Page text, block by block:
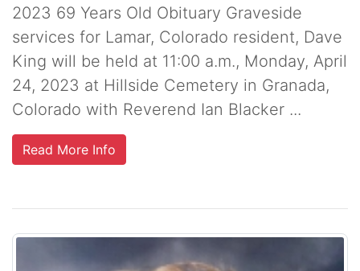
2023 69 Years Old Obituary Graveside
services for Lamar, Colorado resident, Dave
King will be held at 11:00 a.m., Monday, April
24, 2023 at Hillside Cemetery in Granada,
Colorado with Reverend Ian Blacker ...
Read More Info